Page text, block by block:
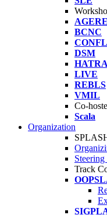
AGERE
BCNC
DSM
HATRA
LIVE
REBLS
VMIL
Co-
Scala
Organization
Track